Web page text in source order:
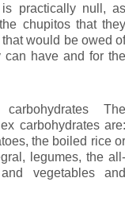
practically null, as
chupitos that they
would be owed of
can have and for the
carbohydrates The
carbohydrates are:
the boiled rice or
legumes, the all-
vegetables and